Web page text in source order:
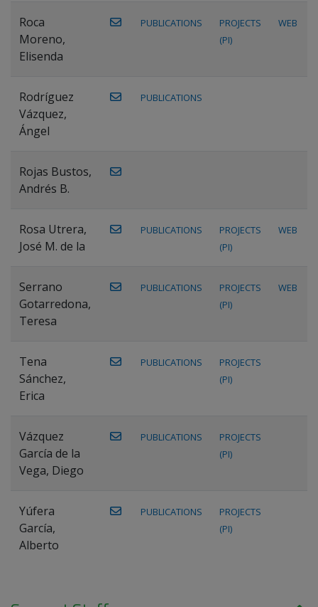
Roca
Moreno,
Elisenda
PUBLICATIONS
PROJECTS
(PI)
WEB
Rodríguez
Vázquez,
Ángel
PUBLICATIONS
Rojas Bustos,
Andrés B.
Rosa Utrera,
José M. de la
PUBLICATIONS
PROJECTS
(PI)
WEB
Serrano
Gotarredona,
Teresa
PUBLICATIONS
PROJECTS
(PI)
WEB
Tena
Sánchez,
Erica
PUBLICATIONS
PROJECTS
(PI)
Vázquez
García de la
Vega, Diego
PUBLICATIONS
PROJECTS
(PI)
Yúfera
García,
Alberto
PUBLICATIONS
PROJECTS
(PI)